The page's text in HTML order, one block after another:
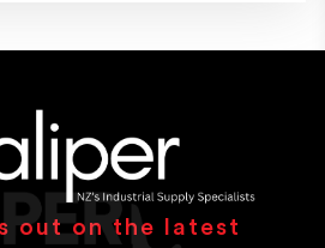
out on the latest